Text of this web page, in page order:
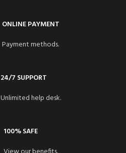
ONLINE PAYMENT
Payment methods.
24/7 SUPPORT
Unlimited help desk.
100% SAFE